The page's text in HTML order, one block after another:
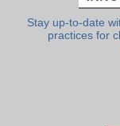
Stay up-to-date
practices for